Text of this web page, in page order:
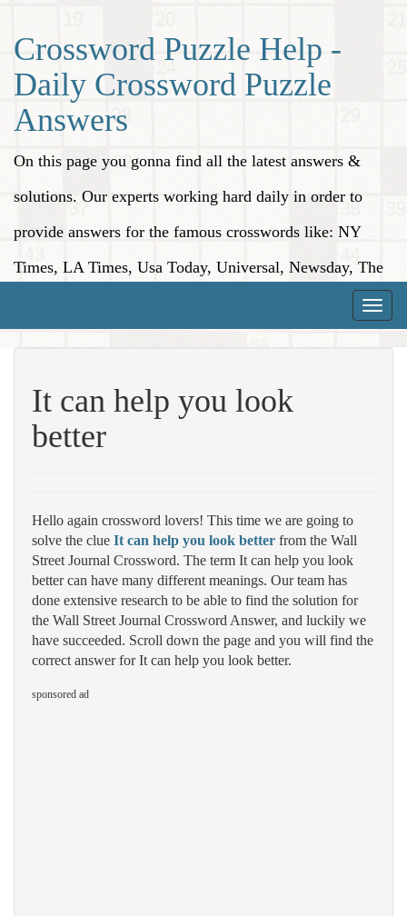
Crossword Puzzle Help -
Daily Crossword Puzzle
Answers
On this page you gonna find all the latest answers &
solutions. Our experts working hard daily in order to
provide answers for the famous crosswords like: NY
Times, LA Times, Usa Today, Universal, Newsday, The
Toggle
It can help you look
better
Hello again crossword lovers! This time we are going to
solve the clue It can help you look better from the Wall
Street Journal Crossword. The term It can help you look
better can have many different meanings. Our team has
done extensive research to be able to find the solution for
the Wall Street Journal Crossword Answer, and luckily we
have succeeded. Scroll down the page and you will find the
correct answer for It can help you look better.
sponsored ad